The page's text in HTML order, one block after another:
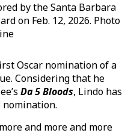
by the Santa Barbara
on Feb. 12, 2026. Photo
Oscar nomination of a
Considering that he
Da 5 Bloods, Lindo has
nomination.
and more and more